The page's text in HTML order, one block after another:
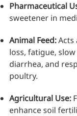
Pharmaceutical
sweetener in
Animal Feed:Acts
loss, fatigue,
diarrhea, and
poultry.
Agricultural Use:
enhance soil